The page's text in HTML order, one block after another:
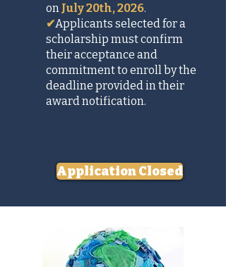
on July 20th, 2026.
✔Applicants selected for a
scholarship must confirm
their acceptance and
commitment to enroll by the
deadline provided in their
award notification.
Application Closed